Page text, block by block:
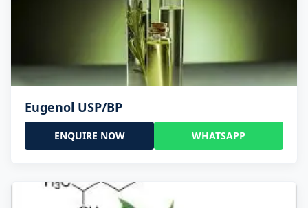
Eugenol USP/BP
ENQUIRE NOW WHATSAPP